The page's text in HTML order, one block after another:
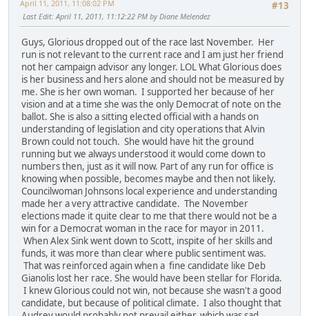
#13
April 11, 2011, 11:08:02 PM
Last Edit: April 11, 2011, 11:12:22 PM by Diane Melendez
Guys, Glorious dropped out of the race last November. Her
run is not relevant to the current race and I am just her friend
not her campaign advisor any longer. LOL What Glorious does
is her business and hers alone and should not be measured by
me. She is her own woman. I supported her because of her
vision and at a time she was the only Democrat of note on the
ballot. She is also a sitting elected official with a hands on
understanding of legislation and city operations that Alvin
Brown could not touch. She would have hit the ground
running but we always understood it would come down to
numbers then, just as it will now. Part of any run for office is
knowing when possible, becomes maybe and then not likely.
Councilwoman Johnsons local experience and understanding
made her a very attractive candidate. The November
elections made it quite clear to me that there would not be a
win for a Democrat woman in the race for mayor in 2011.
When Alex Sink went down to Scott, inspite of her skills and
funds, it was more than clear where public sentiment was.
That was reinforced again when a fine candidate like Deb
Gianolis lost her race. She would have been stellar for Florida.
I knew Glorious could not win, not because she wasn't a good
candidate, but because of political climate. I also thought that